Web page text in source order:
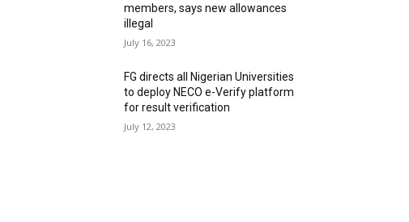
members, says new allowances
illegal
July 16, 2023
FG directs all Nigerian Universities
to deploy NECO e-Verify platform
for result verification
July 12, 2023